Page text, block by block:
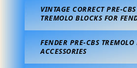
VINTAGE CORRECT PRE-
TREMOLO BLOCKS FOR
FENDER PRE-CBS TREMOLO
ACCESSORIES